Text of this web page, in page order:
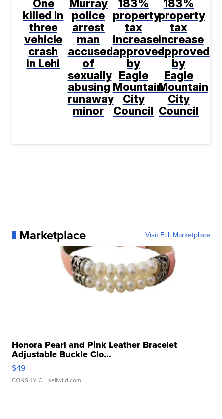
One
killed in
three
vehicle
crash
in Lehi
Murray
police
arrest
man
accused
of
sexually
abusing
runaway
minor
183%
property
tax
increase
approved
by
Eagle
Mountain
City
Council
183%
property
tax
increase
approved
by
Eagle
Mountain
City
Council
Marketplace Visit Full Marketplace
Honora Pearl and Pink Leather Bracelet
Adjustable Buckle Clo...
$49
CONSHY C. | sellwild.com